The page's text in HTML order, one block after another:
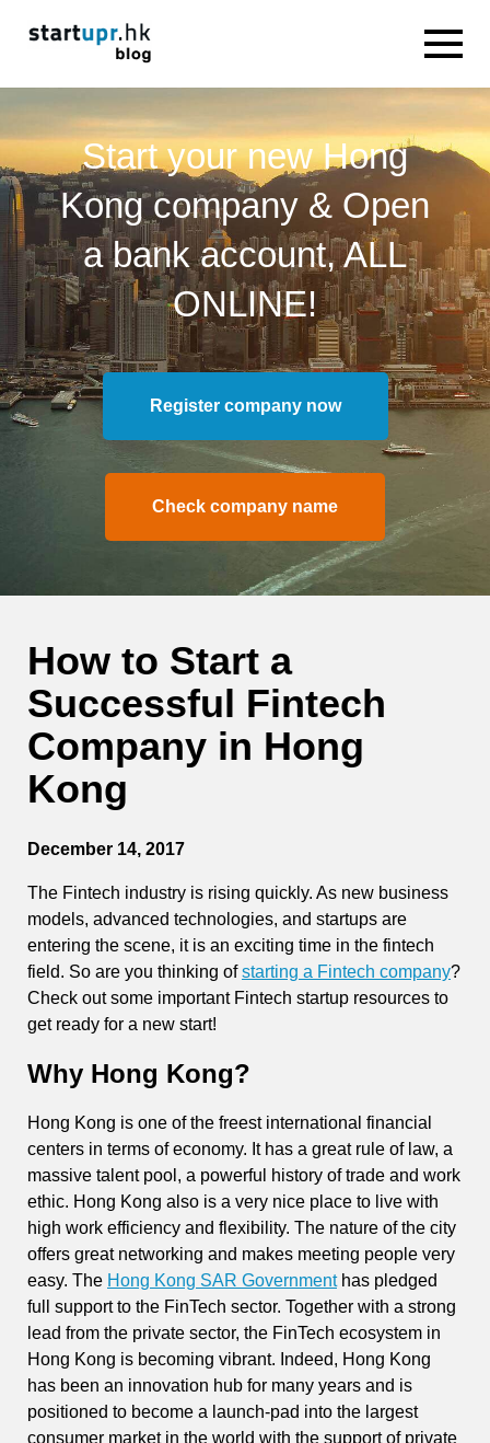
Start your new Hong
Kong company & Open
a bank account, ALL
ONLINE!
Register company now
Check company name
How to Start a
Successful Fintech
Company in Hong
Kong
December 14, 2017
The Fintech industry is rising quickly. As new business
models, advanced technologies, and startups are
entering the scene, it is an exciting time in the fintech
field. So are you thinking ofstarting a Fintech company?
Check out some important Fintech startup resources to
get ready for a new start!
Why Hong Kong?
Hong Kong is one of the freest international financial
centers in terms of economy. It has a great rule of law, a
massive talent pool, a powerful history of trade and work
ethic. Hong Kong also is a very nice place to live with
high work efficiency and flexibility. The nature of the city
offers great networking and makes meeting people very
easy. The Hong Kong SAR Governmenthas pledged
full support to the FinTech sector. Together with a strong
lead from the private sector, the FinTech ecosystem in
Hong Kong is becoming vibrant. Indeed, Hong Kong
has been an innovation hub for many years and is
positioned to become a launch-pad into the largest
consumer market in the world with the support of private